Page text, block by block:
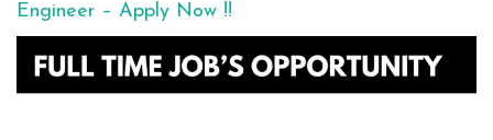
Engineer – Apply Now !!